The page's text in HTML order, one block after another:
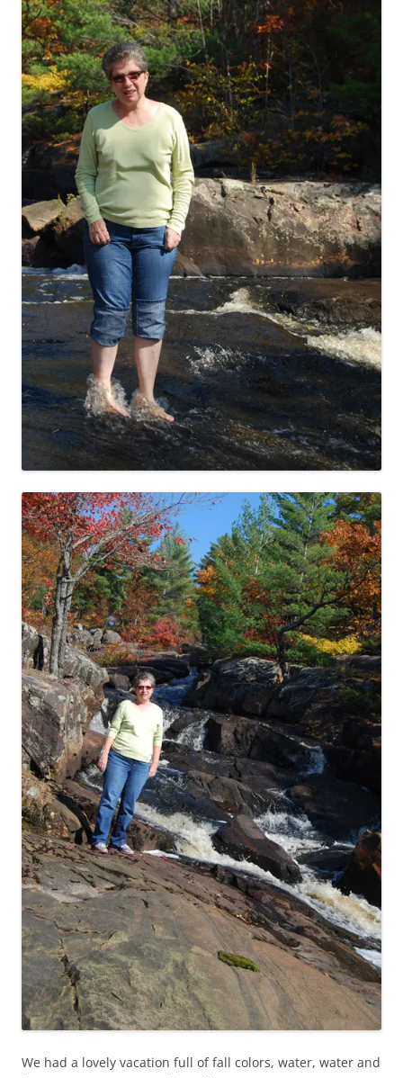
We had a lovely vacation full of fall colors, water, water and